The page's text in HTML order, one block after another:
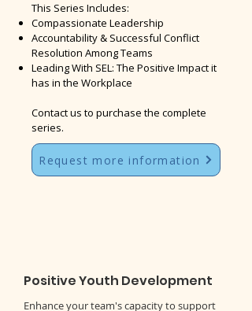
This Series Includes:
Compassionate Leadership
Accountability & Successful Conflict
Resolution Among Teams
Leading With SEL: The Positive Impact it
has in the Workplace
Contact us to purchase the complete
series.
Request more information
Positive Youth Development
Enhance your team's capacity to support